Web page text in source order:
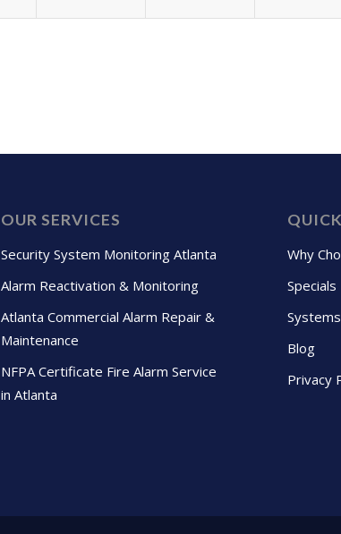
OUR SERVICES
Security System Monitoring Atlanta
Alarm Reactivation & Monitoring
Atlanta Commercial Alarm Repair &
Maintenance
NFPA Certificate Fire Alarm Service
in Atlanta
Why
Specials
Blog
Privacy